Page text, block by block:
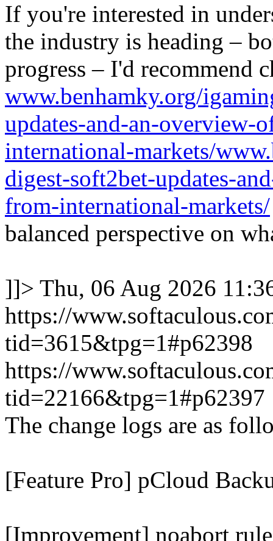
If you're interested in
the industry is heading –
progress – I'd recommend
www.benhamky.org/
updates-and-an-overview-
international-markets/
digest-soft2bet-updates-
from-international-markets/
balanced perspective on
]]> Thu, 06 Aug 2026
https://
tid=3615&tpg=1#p62398
https://
tid=22166&tpg=1#p62397
The change logs are as
[Feature Pro] pCloud
[Improvement] noabort